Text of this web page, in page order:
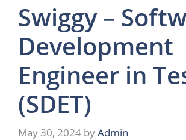
Swiggy –
Development
Engineer in
(SDET)
May 30, 2024 byAdmin